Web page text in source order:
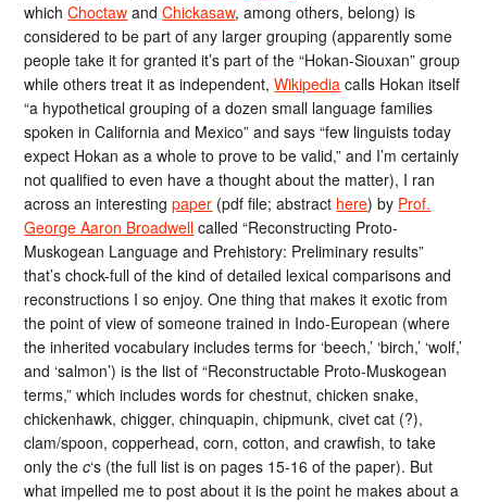
whichChoctaw andChickasaw, among others, belong) is
considered to be part of any larger grouping (apparently some
people take it for granted it’s part of the “Hokan-Siouxan” group
while others treat it as independent,Wikipedia calls Hokan itself
“a hypothetical grouping of a dozen small language families
spoken in California and Mexico” and says “few linguists today
expect Hokan as a whole to prove to be valid,” and I’m certainly
not qualified to even have a thought about the matter), I ran
across an interestingpaper (pdf file; abstract here) by Prof.
George Aaron Broadwell called “Reconstructing Proto-
Muskogean Language and Prehistory: Preliminary results”
that’s chock-full of the kind of detailed lexical comparisons and
reconstructions I so enjoy. One thing that makes it exotic from
the point of view of someone trained in Indo-European (where
the inherited vocabulary includes terms for ‘beech,’ ‘birch,’ ‘wolf,’
and ‘salmon’) is the list of “Reconstructable Proto-Muskogean
terms,” which includes words for chestnut, chicken snake,
chickenhawk, chigger, chinquapin, chipmunk, civet cat (?),
clam/spoon, copperhead, corn, cotton, and crawfish, to take
only thec‘s (the full list is on pages 15-16 of the paper). But
what impelled me to post about it is the point he makes about a